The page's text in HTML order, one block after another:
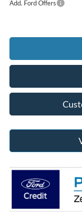
Add. Ford Offers